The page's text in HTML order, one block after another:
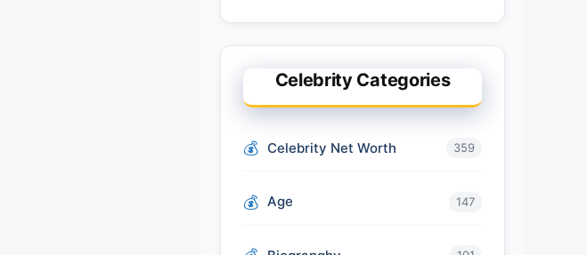
Celebrity Categories
Celebrity Net Worth 359
Age 147